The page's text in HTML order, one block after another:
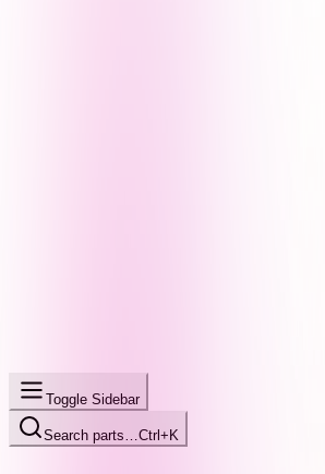
Toggle Sidebar
Search parts… Ctrl+K